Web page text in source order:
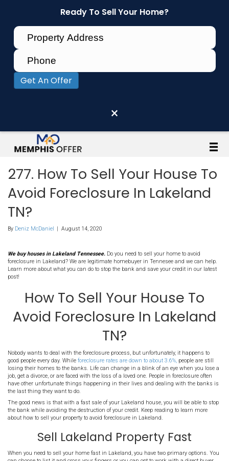
Ready To Sell Your Home?
Get An Offer
×
277. How To Sell Your
Avoid Foreclosure In
TN?
Deniz McDaniel August 14, 2020
We buy houses in Lakeland Tennessee.
foreclosure in Lakeland? We are legitimate homebuyer in
Learn more about what you can do to stop the bank and save
post!
How To Sell Your
Avoid Foreclosure In
TN?